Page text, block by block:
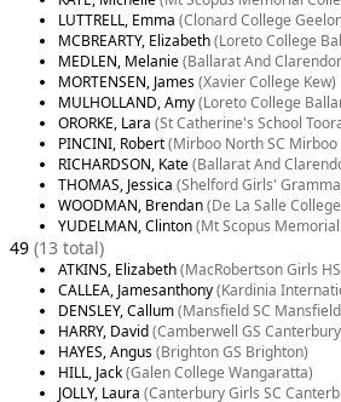
LUTTRELL, Emma (Clonard College
MCBREARTY, Elizabeth(Loreto College
MEDLEN, Melanie(Ballarat And
MORTENSEN, James(Xavier College Kew)
MULHOLLAND, Amy(Loreto College
ORORKE, Lara (St Catherine's School
PINCINI, Robert(Mirboo North SC Mirboo
RICHARDSON, Kate(Ballarat And
THOMAS, Jessica (Shelford Girls'
WOODMAN, Brendan(De La Salle
YUDELMAN, Clinton(Mt Scopus
49 (13 total)
ATKINS, Elizabeth(MacRobertson Girls
CALLEA, Jamesanthony(Kardinia
DENSLEY, Callum(Mansfield SC
HARRY, David(Camberwell GS
HAYES, Angus(Brighton GS Brighton)
HILL, Jack(Galen College Wangaratta)
JOLLY, Laura (Canterbury Girls SC